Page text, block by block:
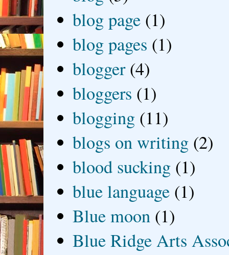
blog page (1)
blog pages (1)
blogger (4)
bloggers (1)
blogging (11)
blogs on writing (2)
blood sucking (1)
blue language (1)
Blue moon (1)
Blue Ridge Arts